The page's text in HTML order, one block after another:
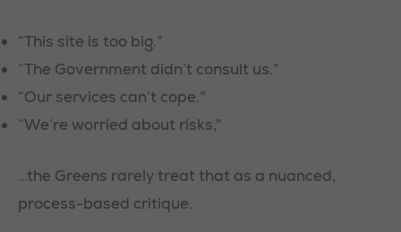
“This site is too big.”
“The Government didn’t consult us.”
“Our services can’t cope.”
“We’re worried about risks,”
…the Greens rarely treat that as a nuanced,
process-based critique.